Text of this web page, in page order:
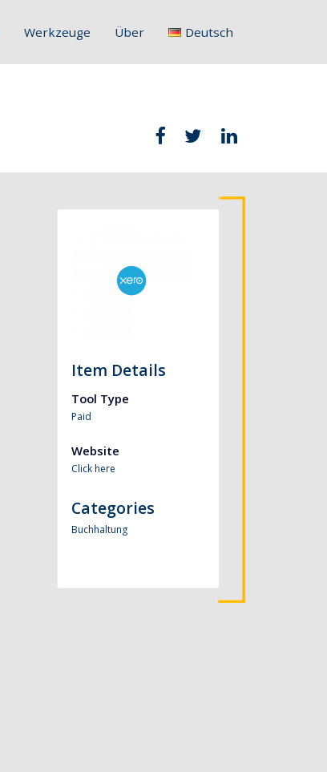
Werkzeuge Über Deutsch
Hrvatski
Item Details
Tool Type
Paid
Website
Click here
Categories
Buchhaltung